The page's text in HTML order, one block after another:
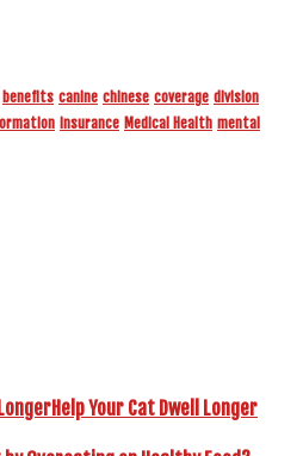
benefits canine chinese coverage division
insurance Medical Health mental
Help Your Cat Dwell Longer